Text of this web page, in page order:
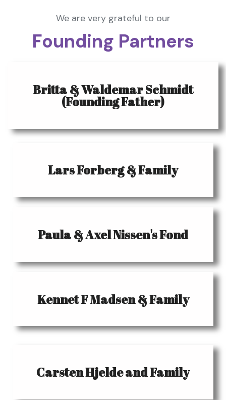
We are very grateful to our
Founding Partners
Britta & Waldemar Schmidt
(Founding Father)
Lars Forberg & Family
Paula & Axel Nissen's Fond
Kennet F Madsen & Family
Carsten Hjelde and Family